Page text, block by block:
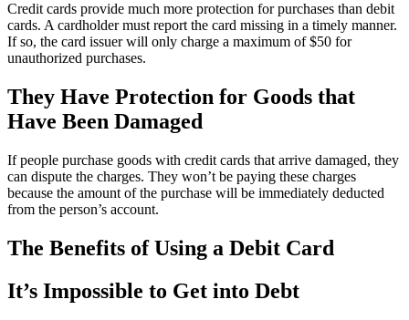
Credit cards provide much more protection for purchases than debit
cards. A cardholder must report the card missing in a timely manner.
If so, the card issuer will only charge a maximum of $50 for
unauthorized purchases.
They Have Protection for Goods that
Have Been Damaged
If people purchase goods with credit cards that arrive damaged, they
can dispute the charges. They won’t be paying these charges
because the amount of the purchase will be immediately deducted
from the person’s account.
The Benefits of Using a Debit Card
It’s Impossible to Get into Debt